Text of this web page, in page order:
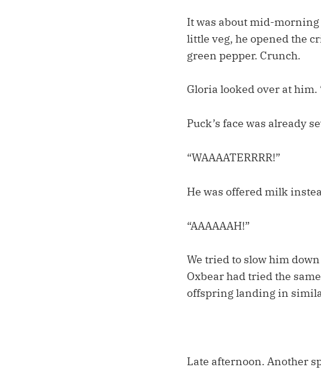
It was about mid-morning
little veg, he opened the
green pepper. Crunch.
Gloria looked over at him.
Puck’s face was already
“WAAAATERRRR!”
He was offered milk
“AAAAAAH!”
We tried to slow him
Oxbear had tried the
offspring landing in
Late afternoon. Another